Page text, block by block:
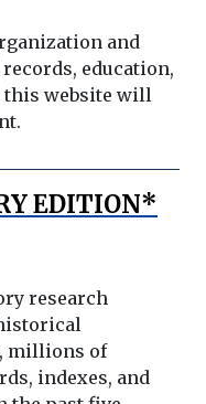
and
education,
this website will
EDITION*
research
millions of
indexes, and